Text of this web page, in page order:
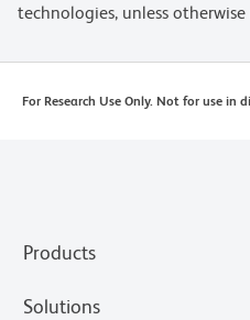
technologies, unless
For Research Use Only. Not for use in
Products
Solutions